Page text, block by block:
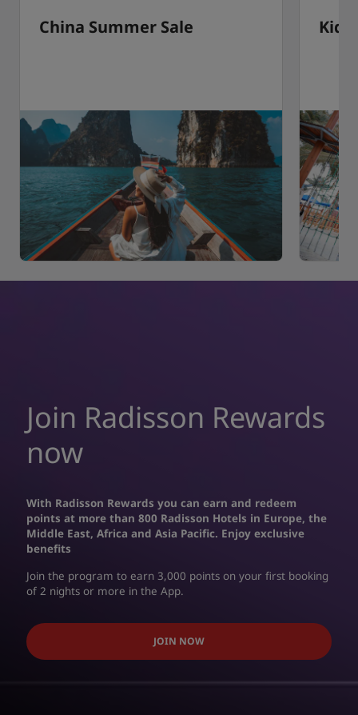
China Summer Sale Kids
Join Radisson Rewards
now
With Radisson Rewards you can earn and redeem
points at more than 800 Radisson Hotels in Europe, the
Middle East, Africa and Asia Pacific. Enjoy exclusive
benefits
Join the program to earn 3,000 points on your first booking
of 2 nights or more in the App.
JOIN NOW